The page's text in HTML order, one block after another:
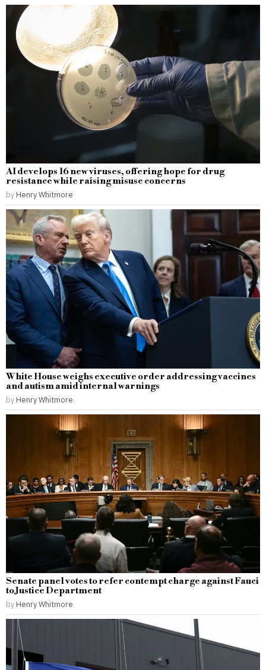
AI develops 16 new viruses, offering hope for drug
resistance while raising misuse concerns
by Henry Whitmore
White House weighs executive order addressing vaccines
and autism amid internal warnings
by Henry Whitmore
Senate panel votes to refer contempt charge against Fauci
to Justice Department
by Henry Whitmore